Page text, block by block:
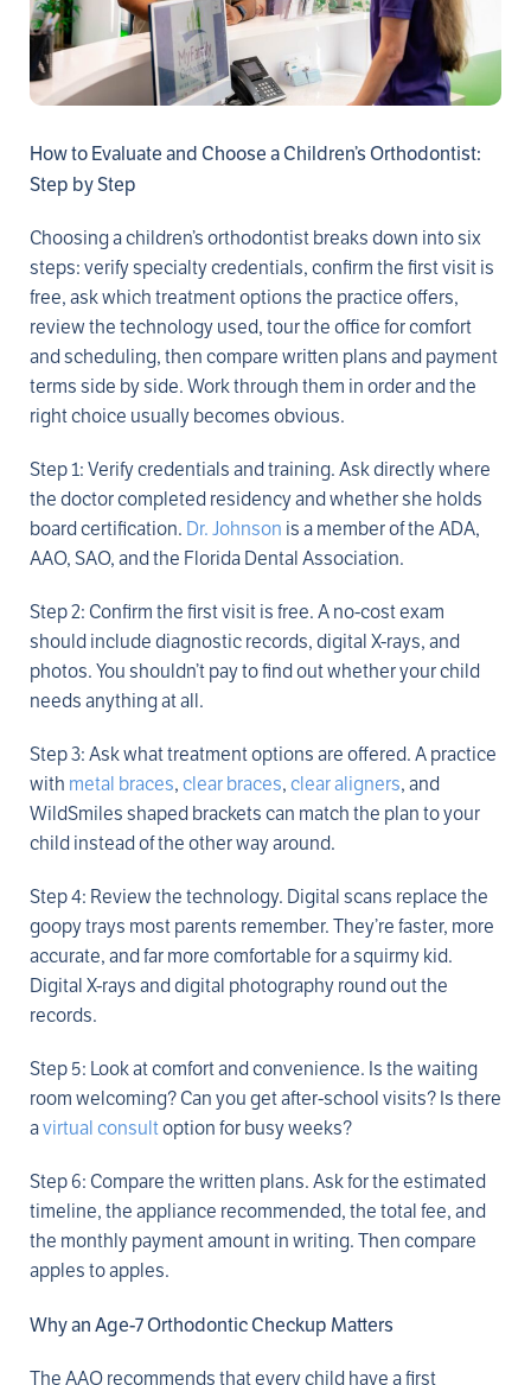
How to Evaluate and Choose a Children’s Orthodontist:
Step by Step
Choosing a children’s orthodontist breaks down into six
steps: verify specialty credentials, confirm the first visit is
free, ask which treatment options the practice offers,
review the technology used, tour the office for comfort
and scheduling, then compare written plans and payment
terms side by side. Work through them in order and the
right choice usually becomes obvious.
Step 1: Verify credentials and training. Ask directly where
the doctor completed residency and whether she holds
board certification. Dr. Johnson is a member of the ADA,
AAO, SAO, and the Florida Dental Association.
Step 2: Confirm the first visit is free. A no-cost exam
should include diagnostic records, digital X-rays, and
photos. You shouldn’t pay to find out whether your child
needs anything at all.
Step 3: Ask what treatment options are offered. A practice
with metal braces, clear braces, clear aligners, and
WildSmiles shaped brackets can match the plan to your
child instead of the other way around.
Step 4: Review the technology. Digital scans replace the
goopy trays most parents remember. They’re faster, more
accurate, and far more comfortable for a squirmy kid.
Digital X-rays and digital photography round out the
records.
Step 5: Look at comfort and convenience. Is the waiting
room welcoming? Can you get after-school visits? Is there
avirtual consultoption for busy weeks?
Step 6: Compare the written plans. Ask for the estimated
timeline, the appliance recommended, the total fee, and
the monthly payment amount in writing. Then compare
apples to apples.
Why an Age-7 Orthodontic Checkup Matters
The AAO recommends that every child have a first